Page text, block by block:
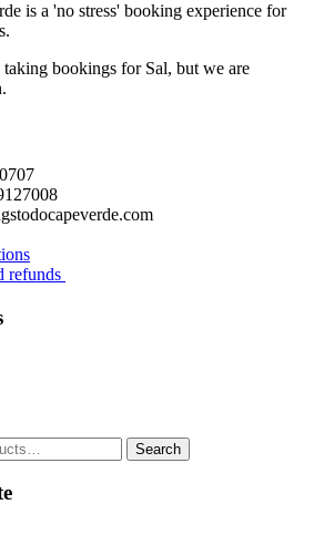
is a 'no stress' booking experience for
bookings for Sal, but we are
refunds
Search